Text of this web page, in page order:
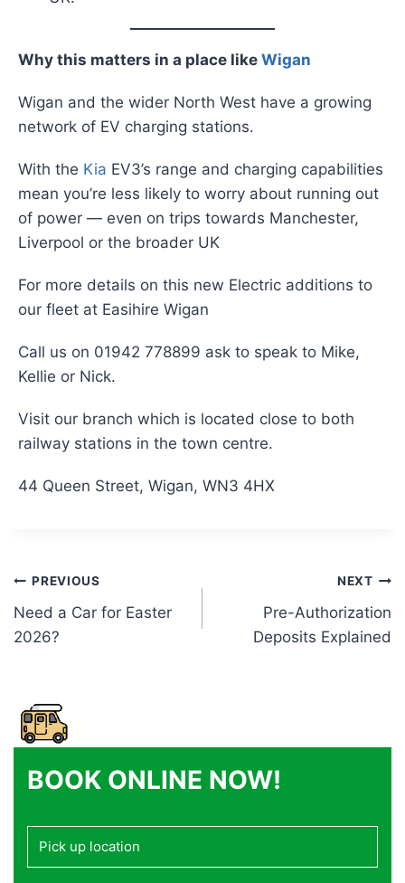
Why this matters in a place like Wigan
Wigan and the wider North West have a growing
network of EV charging stations.
With the Kia EV3’s range and charging capabilities
mean you’re less likely to worry about running out
of power — even on trips towards Manchester,
Liverpool or the broader UK
For more details on this new Electric additions to
our fleet at Easihire Wigan
Call us on 01942 778899 ask to speak to Mike,
Kellie or Nick.
Visit our branch which is located close to both
railway stations in the town centre.
44 Queen Street, Wigan, WN3 4HX
Post
navigation
PREVIOUS
Need a Car for Easter
2026?
NEXT
Pre-Authorization
Deposits Explained
BOOK ONLINE NOW!